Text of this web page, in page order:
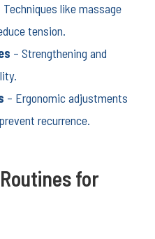
like massage
tension.
– Strengthening and
– Ergonomic adjustments
recurrence.
for